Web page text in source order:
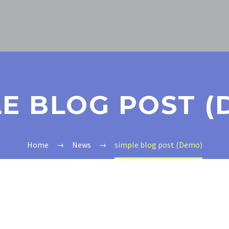
BLOG POST
Home News simple blog post (Demo)